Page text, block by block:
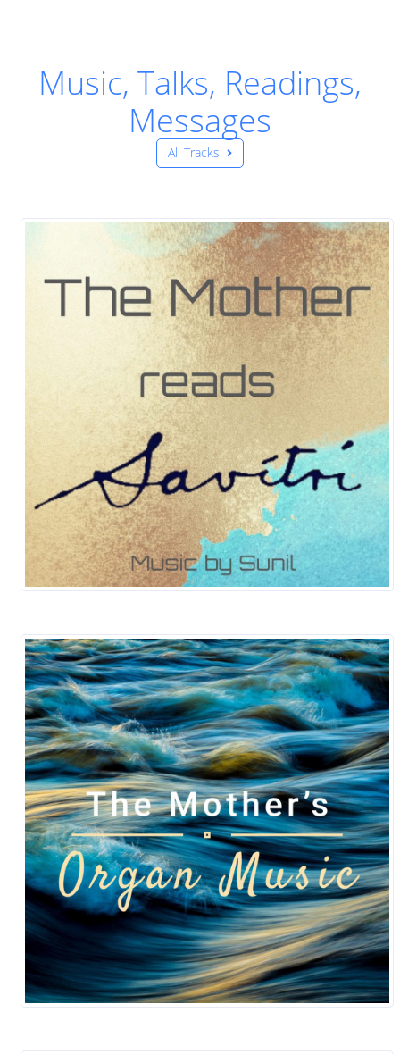
Music, Talks, Readings,
Messages
All Tracks